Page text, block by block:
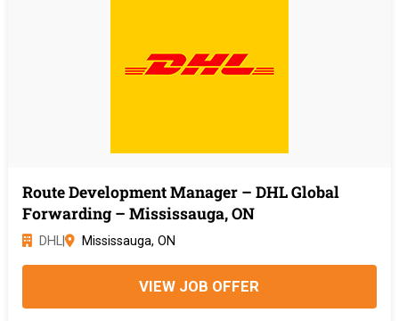
Route Development Manager – DHL Global
Forwarding – Mississauga, ON
DHL| Mississauga, ON
VIEW JOB OFFER